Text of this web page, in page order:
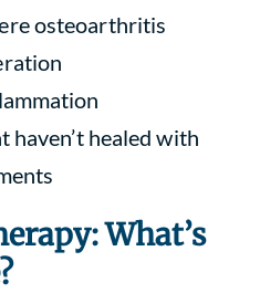
osteoarthritis
haven’t healed with
What’s